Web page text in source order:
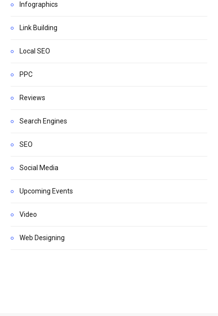
Infographics
Link Building
Local SEO
PPC
Reviews
Search Engines
SEO
Social Media
Upcoming Events
Video
Web Designing